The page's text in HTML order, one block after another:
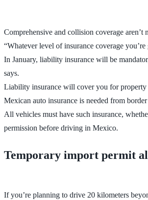
Comprehensive and collision coverage
“Whatever level of insurance coverage
In January, liability insurance will be
says.
Liability insurance will cover you for property
Mexican auto insurance is needed from
All vehicles must have such insurance,
permission before driving in Mexico.
Temporary import permit
If you’re planning to drive 20 kilometers